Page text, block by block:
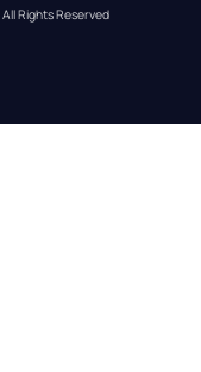
All Rights Reserved